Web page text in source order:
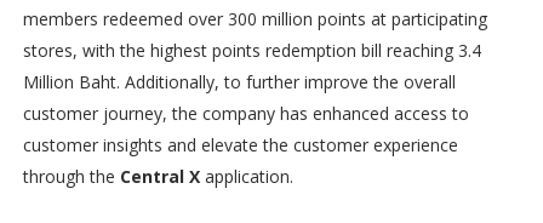
members redeemed over 300 million points at participating
stores, with the highest points redemption bill reaching 3.4
Million Baht. Additionally, to further improve the overall
customer journey, the company has enhanced access to
customer insights and elevate the customer experience
through the Central X application.